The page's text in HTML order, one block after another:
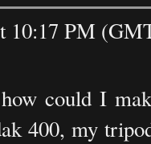
10:17 PM
could I
400, my